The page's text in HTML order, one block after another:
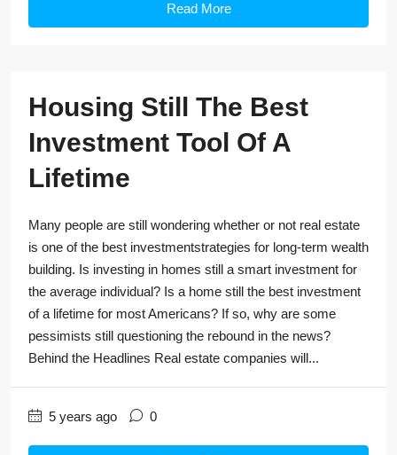
Read More
Housing Still The Best
Investment Tool Of A
Lifetime
Many people are still wondering whether or not real estate
is one of the best investmentstrategies for long-term wealth
building. Is investing in homes still a smart investment for
the average individual? Is a home still the best investment
of a lifetime for most Americans? If so, why are some
pessimists still questioning the rebound in the news?
Behind the Headlines Real estate companies will...
5 years ago 0